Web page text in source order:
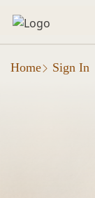
Home Sign In